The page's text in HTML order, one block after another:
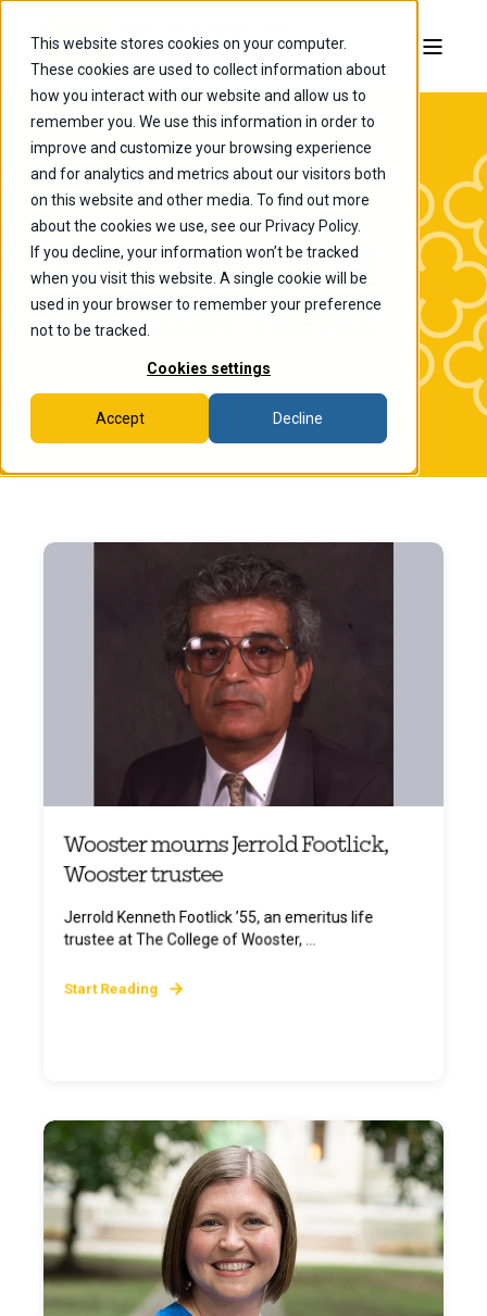
This website stores cookies on your computer.
These cookies are used to collect information about
how you interact with our website and allow us to
remember you. We use this information in order to
improve and customize your browsing experience
and for analytics and metrics about our visitors both
on this website and other media. To find out more
about the cookies we use, see our Privacy Policy.
If you decline, your information won’t be tracked
when you visit this website. A single cookie will be
used in your browser to remember your preference
not to be tracked.
Cookies settings
Accept Decline
The College of
Wooster News
Wooster mourns Jerrold Footlick,
Wooster trustee
Jerrold Kenneth Footlick ’55, an emeritus life
trustee at The College of Wooster, ...
Start Reading